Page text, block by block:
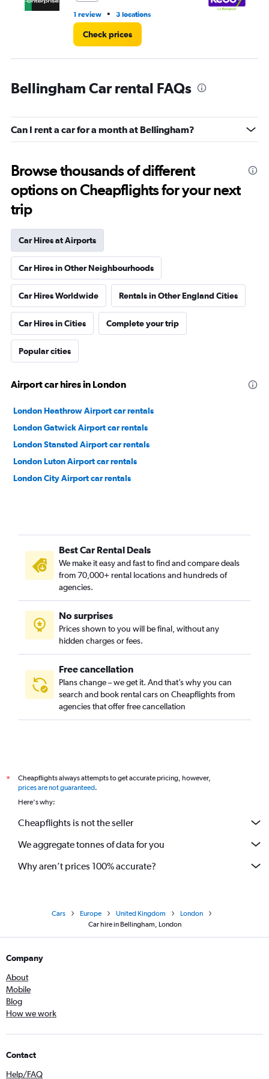
1 review • 3 locations
Check prices
Bellingham Car rental FAQs
Can I rent a car for a month at Bellingham?
Browse thousands of different
options on Cheapflights for your next
trip
Car Hires at Airports
Car Hires in Other Neighbourhoods
Car Hires Worldwide Rentals in Other England Cities
Car Hires in Cities Complete your trip
Popular cities
Airport car hires in London
London Heathrow Airport car rentals
London Gatwick Airport car rentals
London Stansted Airport car rentals
London Luton Airport car rentals
London City Airport car rentals
Best Car Rental Deals
We make it easy and fast to find and compare deals
from 70,000+ rental locations and hundreds of
agencies.
No surprises
Prices shown to you will be final, without any
hidden charges or fees.
Free cancellation
Plans change – we get it. And that’s why you can
search and book rental cars on Cheapflights from
agencies that offer free cancellation
*
Cheapflights always attempts to get accurate pricing, however,
prices are not guaranteed.
Here's why:
Cheapflights is not the seller
We aggregate tonnes of data for you
Why aren’t prices 100% accurate?
Cars Europe United Kingdom
London
Car hire in Bellingham, London
Company
About
Mobile
Blog
How we work
Contact
Help/FAQ